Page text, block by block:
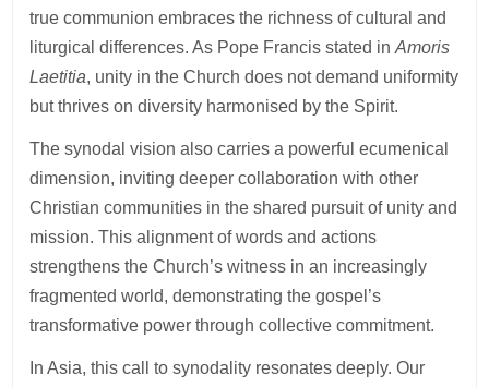
true communion embraces the richness of cultural and
liturgical differences. As Pope Francis stated inAmoris
Laetitia, unity in the Church does not demand uniformity
but thrives on diversity harmonised by the Spirit.
The synodal vision also carries a powerful ecumenical
dimension, inviting deeper collaboration with other
Christian communities in the shared pursuit of unity and
mission. This alignment of words and actions
strengthens the Church’s witness in an increasingly
fragmented world, demonstrating the gospel’s
transformative power through collective commitment.
In Asia, this call to synodality resonates deeply. Our